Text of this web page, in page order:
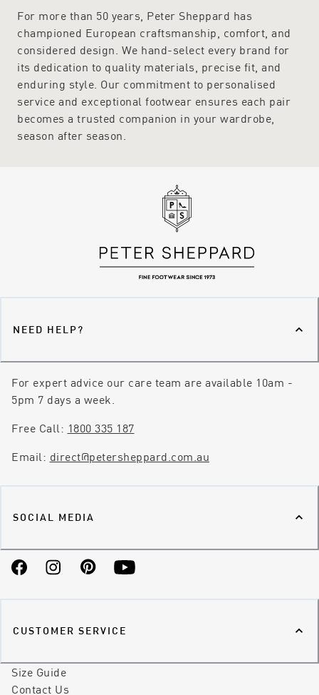
For more than 50 years, Peter Sheppard has
championed European craftsmanship, comfort, and
considered design. We hand-select every brand for
its dedication to quality materials, precise fit, and
enduring style. Our commitment to personalised
service and exceptional footwear ensures each pair
becomes a trusted companion in your wardrobe,
season after season.
NEED HELP?
For expert advice our care team are available 10am -
5pm 7 days a week.
Free Call: 1800 335 187
Email: direct@petersheppard.com.au
SOCIAL MEDIA
FacebookInstagramPinterestYouTube
CUSTOMER SERVICE
Size Guide
Contact Us